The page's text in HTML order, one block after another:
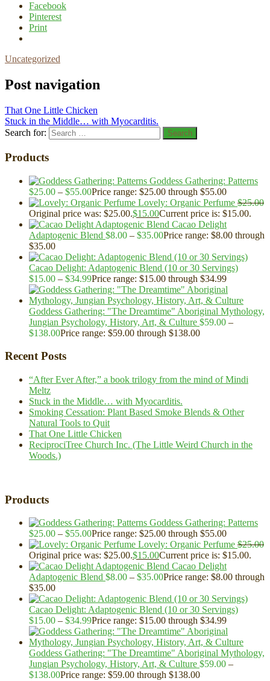
Facebook
Pinterest
Print
Uncategorized
Post navigation
That One Little Chicken
Stuck in the Middle… with Myocarditis.
Search for:
Search
Products
Goddess Gathering: Patterns
$25.00 – $55.00Price range: $25.00 through $55.00
Lovely: Organic Perfume $25.00
Original price was: $25.00.$15.00Current price is: $15.00.
Cacao Delight
Adaptogenic Blend $8.00 – $35.00Price range: $8.00 through
$35.00
Cacao Delight: Adaptogenic Blend (10 or 30 Servings)
$15.00 – $34.99Price range: $15.00 through $34.99
Goddess Gathering: "The Dreamtime" Aboriginal Mythology,
Jungian Psychology, History, Art, & Culture $59.00 –
$138.00Price range: $59.00 through $138.00
Recent Posts
“After Ever After,” a book trilogy from the mind of Mindi
Meltz
Stuck in the Middle… with Myocarditis.
Smoking Cessation: Plant Based Smoke Blends & Other
Natural Tools to Quit
That One Little Chicken
ReciprociTree Church Inc. (The Little Weird Church in the
Woods.)
Products
Goddess Gathering: Patterns
$25.00 – $55.00Price range: $25.00 through $55.00
Lovely: Organic Perfume $25.00
Original price was: $25.00.$15.00Current price is: $15.00.
Cacao Delight
Adaptogenic Blend $8.00 – $35.00Price range: $8.00 through
$35.00
Cacao Delight: Adaptogenic Blend (10 or 30 Servings)
$15.00 – $34.99Price range: $15.00 through $34.99
Goddess Gathering: "The Dreamtime" Aboriginal Mythology,
Jungian Psychology, History, Art, & Culture $59.00 –
$138.00Price range: $59.00 through $138.00